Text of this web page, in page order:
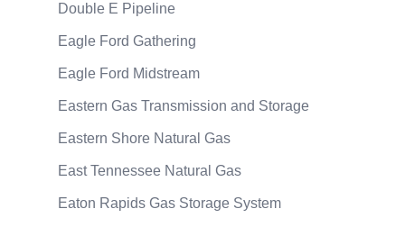
Double E Pipeline
Eagle Ford Gathering
Eagle Ford Midstream
Eastern Gas Transmission and Storage
Eastern Shore Natural Gas
East Tennessee Natural Gas
Eaton Rapids Gas Storage System